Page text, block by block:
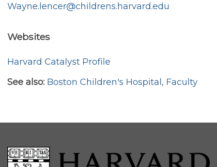
Wayne.lencer@childrens.harvard.edu
Websites
Harvard Catalyst Profile
See also: Boston Children's Hospital, Faculty